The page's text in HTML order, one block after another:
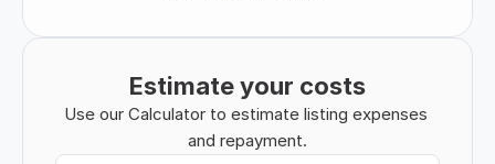
Estimate your costs
Use our Calculator to estimate listing expenses
and repayment.